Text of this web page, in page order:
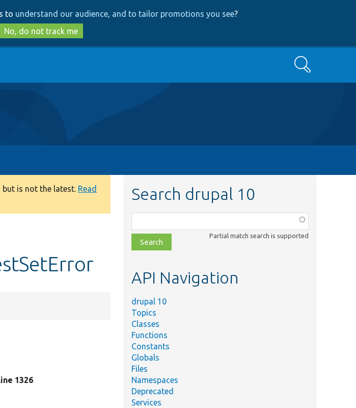
to
main
content
to
search
to understand our audience, and to tailor promotions you see?
No, do not track me
Search
but is not the latest. Read
1326
Search drupal 10
class,
file,
topic,
Partial match search is supported
API Navigation
drupal 10
Topics
Classes
Functions
Constants
Globals
Files
Namespaces
Deprecated
Services